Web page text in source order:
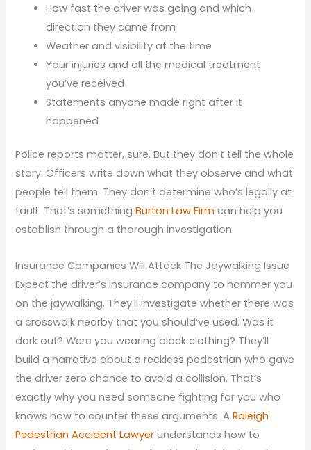
How fast the driver was going and which
direction they came from
Weather and visibility at the time
Your injuries and all the medical treatment
you’ve received
Statements anyone made right after it
happened
Police reports matter, sure. But they don’t tell the whole
story. Officers write down what they observe and what
people tell them. They don’t determine who’s legally at
fault. That’s something Burton Law Firm can help you
establish through a thorough investigation.
Insurance Companies Will Attack The Jaywalking Issue
Expect the driver’s insurance company to hammer you
on the jaywalking. They’ll investigate whether there was
a crosswalk nearby that you should’ve used. Was it
dark out? Were you wearing black clothing? They’ll
build a narrative about a reckless pedestrian who gave
the driver zero chance to avoid a collision. That’s
exactly why you need someone fighting for you who
knows how to counter these arguments. A Raleigh
Pedestrian Accident Lawyer understands how to